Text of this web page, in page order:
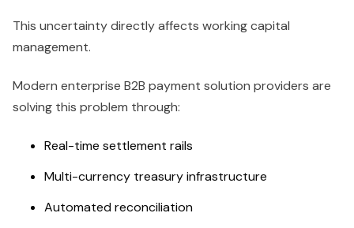
This uncertainty directly affects working capital
management.
Modern enterprise B2B payment solution providers are
solving this problem through:
Real-time settlement rails
Multi-currency treasury infrastructure
Automated reconciliation